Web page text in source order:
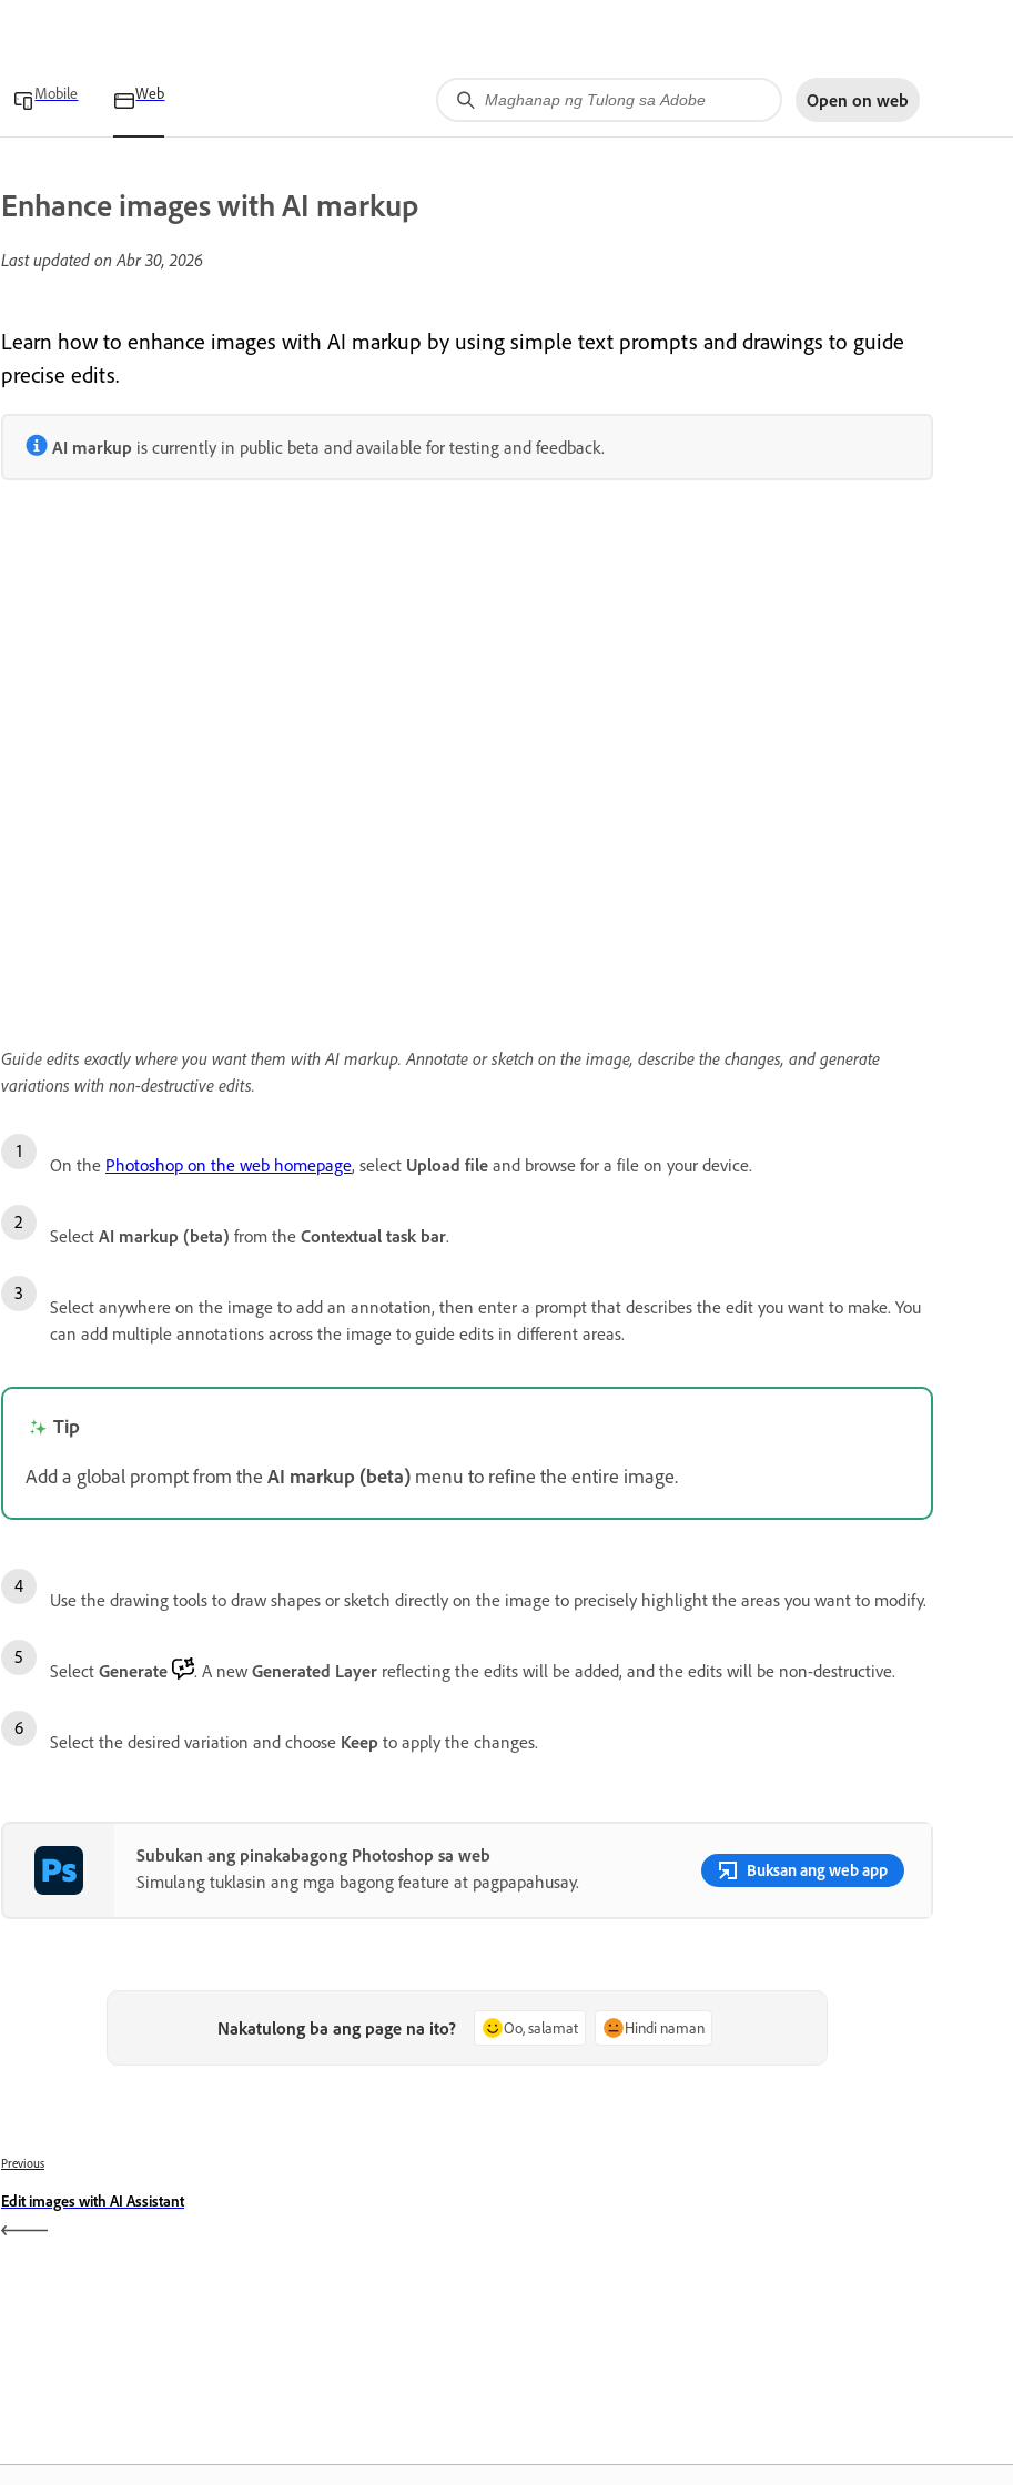
Mobile Web Open on web
Enhance images with AI markup
Last updated onAbr 30, 2026
Learn how to enhance images with AI markup by using simple text prompts and drawings to guide
precise edits.
AI markup is currently in public beta and available for testing and feedback.
Guide edits exactly where you want them with AI markup. Annotate or sketch on the image, describe the changes, and generate
variations with non-destructive edits.
On the Photoshop on the web homepage, select Upload file and browse for a file on your device.
Select AI markup (beta) from the Contextual task bar.
Select anywhere on the image to add an annotation, then enter a prompt that describes the edit you want to make. You
can add multiple annotations across the image to guide edits in different areas.
Tip
Add a global prompt from the AI markup (beta) menu to refine the entire image.
Use the drawing tools to draw shapes or sketch directly on the image to precisely highlight the areas you want to modify.
Select Generate . A new Generated Layer reflecting the edits will be added, and the edits will be non-destructive.
Select the desired variation and choose Keep to apply the changes.
Subukan ang pinakabagong Photoshop sa web
Simulang tuklasin ang mga bagong feature at pagpapahusay.
Buksan ang web app
Nakatulong ba ang page na ito? Oo, salamat Hindi naman
Previous
Edit images with AI Assistant